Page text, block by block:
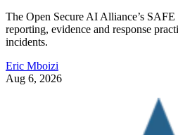
The Open Secure AI Alliance’s SAFE
reporting, evidence and response
incidents.
Eric Mboizi
Aug 6, 2026